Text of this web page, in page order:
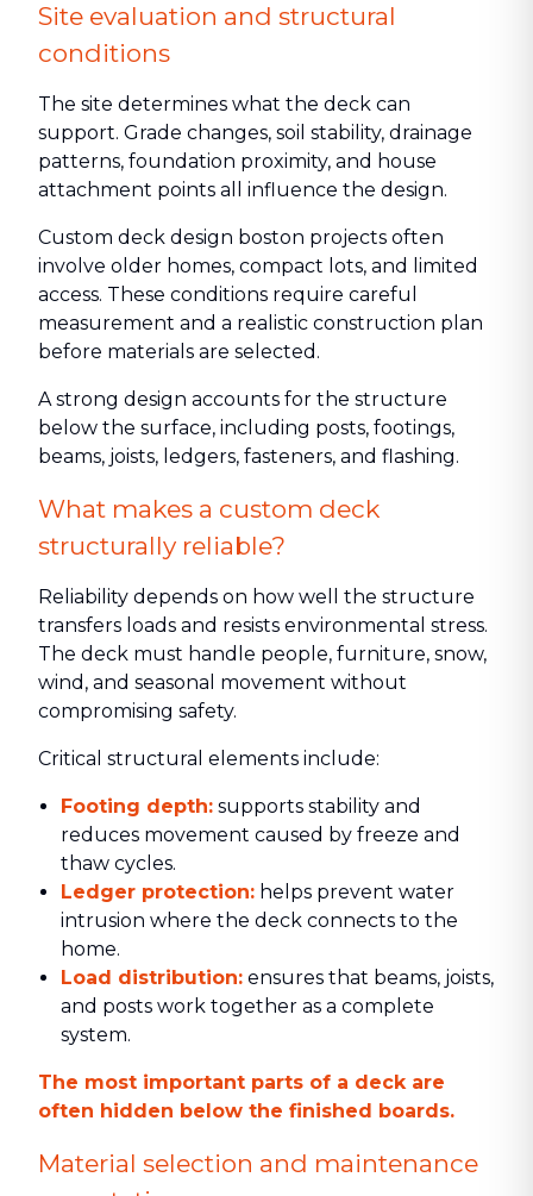
Site evaluation and structural
conditions
The site determines what the deck can
support. Grade changes, soil stability, drainage
patterns, foundation proximity, and house
attachment points all influence the design.
Custom deck design boston projects often
involve older homes, compact lots, and limited
access. These conditions require careful
measurement and a realistic construction plan
before materials are selected.
A strong design accounts for the structure
below the surface, including posts, footings,
beams, joists, ledgers, fasteners, and flashing.
What makes a custom deck
structurally reliable?
Reliability depends on how well the structure
transfers loads and resists environmental stress.
The deck must handle people, furniture, snow,
wind, and seasonal movement without
compromising safety.
Critical structural elements include:
Footing depth: supports stability and
reduces movement caused by freeze and
thaw cycles.
Ledger protection: helps prevent water
intrusion where the deck connects to the
home.
Load distribution: ensures that beams, joists,
and posts work together as a complete
system.
The most important parts of a deck are
often hidden below the finished boards.
Material selection and maintenance